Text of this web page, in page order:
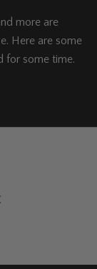
more are
Here are some
for some time.